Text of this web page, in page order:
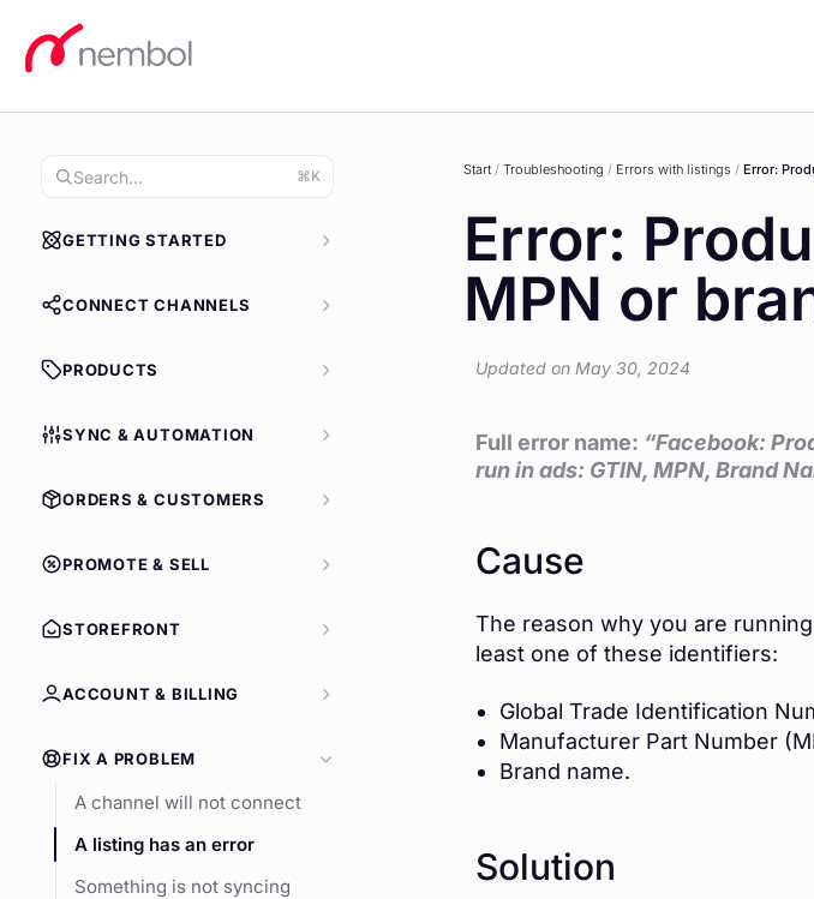
content
⌘K
GETTING STARTED
CONNECT CHANNELS
PRODUCTS
SYNC & AUTOMATION
ORDERS & CUSTOMERS
PROMOTE & SELL
STOREFRONT
ACCOUNT & BILLING
FIX A PROBLEM
A channel will not connect
A listing has an error
Something is not syncing
Start/ Troubleshooting / Errors with listings / Error:
Error:
MPN or
Updated on May 30, 2024
Full error name: “Facebook:
run in ads: GTIN, MPN, Brand
Cause
The reason why you are
least one of these identifiers:
Global Trade Identification
Manufacturer Part Number
Brand name.
Solution